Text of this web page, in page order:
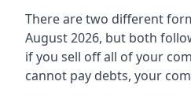
There are two different
August 2026, but both
if you sell off all of your
cannot pay debts, your